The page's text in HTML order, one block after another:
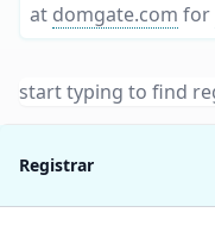
at domgate.com for
Registrar